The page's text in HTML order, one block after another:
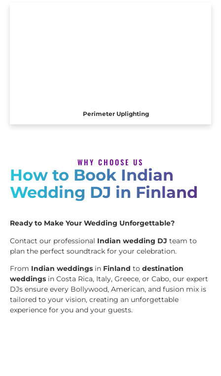
Perimeter Uplighting
WHY CHOOSE US
How to Book Indian
Wedding DJ in Finland
Ready to Make Your Wedding Unforgettable?
Contact our professional Indian wedding DJ team to
plan the perfect soundtrack for your celebration.
From Indian weddings in Finland to destination
weddings in Costa Rica, Italy, Greece, or Cabo, our expert
DJs ensure every Bollywood, American, and fusion mix is
tailored to your vision, creating an unforgettable
experience for you and your guests.